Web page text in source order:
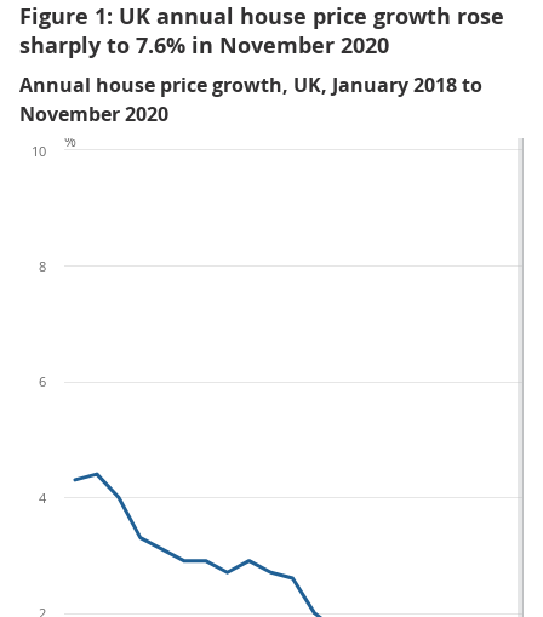
Figure 1: UK annual house price growth rose
sharply to 7.6% in November 2020
Annual house price growth, UK, January 2018 to
November 2020
2
4
6
8
10
%